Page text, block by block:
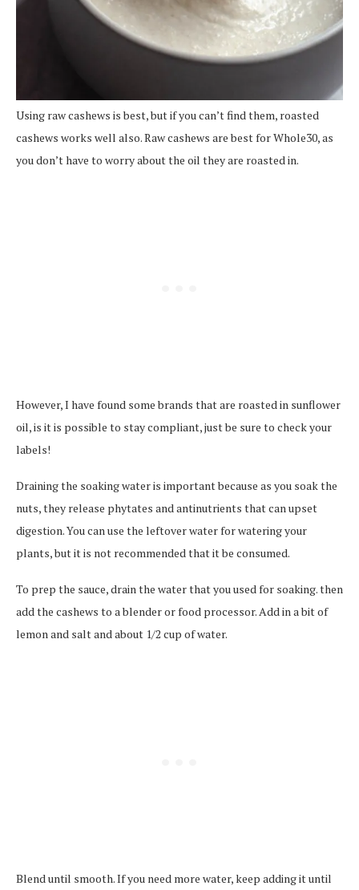
Using raw cashews is best, but if you can’t find them, roasted
cashews works well also. Raw cashews are best for Whole30, as
you don’t have to worry about the oil they are roasted in.
However, I have found some brands that are roasted in sunflower
oil, is it is possible to stay compliant, just be sure to check your
labels!
Draining the soaking water is important because as you soak the
nuts, they release phytates and antinutrients that can upset
digestion. You can use the leftover water for watering your
plants, but it is not recommended that it be consumed.
To prep the sauce, drain the water that you used for soaking. then
add the cashews to a blender or food processor. Add in a bit of
lemon and salt and about 1/2 cup of water.
Blend until smooth. If you need more water, keep adding it until